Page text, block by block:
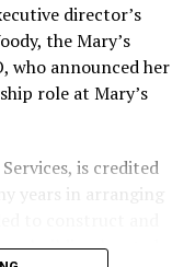
director’s
the Mary’s
who announced her
role at Mary’s
is credited
years in arranging
building located